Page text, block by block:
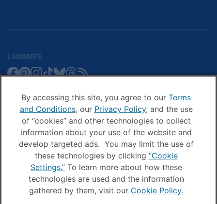
By accessing this site, you agree to our Terms
and Conditions, our Privacy Policy, and the use
of “cookies” and other technologies to collect
information about your use of the website and
develop targeted ads. You may limit the use of
these technologies by clicking “Cookie
Settings.”To learn more about how these
technologies are used and the information
gathered by them, visit our Cookie Policy.
LIBRARIES
Libby
Facebook
Libby
Pinterest
Libby
Facebook
Libby
Instagram
Libby
TikTok
Libby
Bluesky
Libby
Threads
Sora
on
Facebook
Sora
on
Pinterest
Sora
on
Instagram
Sora
on
TikTok
Sora
on
YouTube
Sora
on
Threads
Schools
Blog
COMPANY
OverDrive
on
Facebook
OverDrive
on
Instagram
© OverDrive, Inc. All Rights Reserved
Privacy Policy
Sitemap
Terms and Conditions